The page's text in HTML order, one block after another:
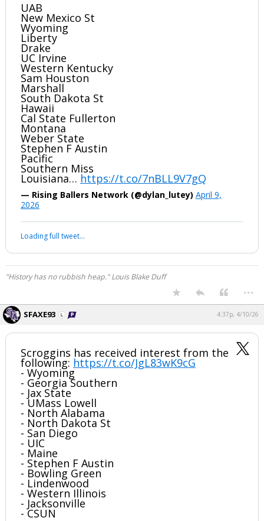
UAB
New Mexico St
Wyoming
Liberty
Drake
UC Irvine
Western Kentucky
Sam Houston
Marshall
South Dakota St
Hawaii
Cal State Fullerton
Montana
Weber State
Stephen F Austin
Pacific
Southern Miss
Louisiana… https://t.co/7nBLL9V7gQ
— Rising Ballers Network (@dylan_lutey) April 9,
2026
Loading full tweet…
"History has no rubbish heap." Louis Blake Duff
...
SFAXE93 4:37p, 4/10/26
Scroggins has received interest from the
following: https://t.co/JgL83wK9cG
- Wyoming
- Georgia Southern
- Jax State
- UMass Lowell
- North Alabama
- North Dakota St
- San Diego
- UIC
- Maine
- Stephen F Austin
- Bowling Green
- Lindenwood
- Western Illinois
- Jacksonville
- CSUN